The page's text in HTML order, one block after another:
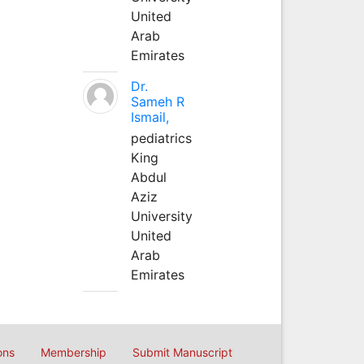
United
Arab
Emirates
Dr.
Sameh R
Ismail,
pediatrics
King
Abdul
Aziz
University
United
Arab
Emirates
Membership Submit Manuscript